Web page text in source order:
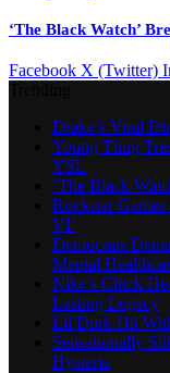
‘The Black Watch’
Facebook X (Twitter)
Drake’s Viral
Young Thug
YSL
‘The Black
Rockstar
VI’
Democrats
Mental
Nike’s Chick
Lasting Legacy
Lil Durk Hit
Sensationally
Hysteria